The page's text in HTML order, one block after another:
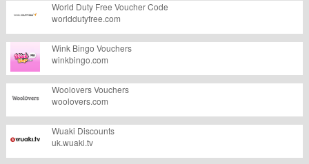
World Duty Free Voucher Code
worlddutyfree.com
Wink Bingo Vouchers
winkbingo.com
Woolovers Vouchers
woolovers.com
Wuaki Discounts
uk.wuaki.tv